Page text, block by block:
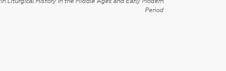
Period